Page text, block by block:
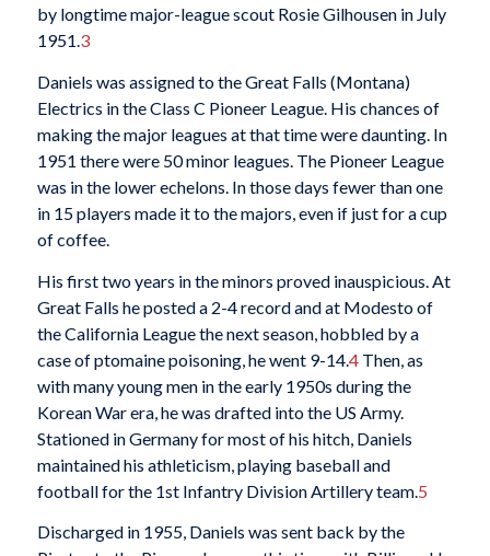
by longtime major-league scout Rosie Gilhousen in July
1951.3
Daniels was assigned to the Great Falls (Montana)
Electrics in the Class C Pioneer League. His chances of
making the major leagues at that time were daunting. In
1951 there were 50 minor leagues. The Pioneer League
was in the lower echelons. In those days fewer than one
in 15 players made it to the majors, even if just for a cup
of coffee.
His first two years in the minors proved inauspicious. At
Great Falls he posted a 2-4 record and at Modesto of
the California League the next season, hobbled by a
case of ptomaine poisoning, he went 9-14.4Then, as
with many young men in the early 1950s during the
Korean War era, he was drafted into the US Army.
Stationed in Germany for most of his hitch, Daniels
maintained his athleticism, playing baseball and
football for the 1st Infantry Division Artillery team. 5
Discharged in 1955, Daniels was sent back by the